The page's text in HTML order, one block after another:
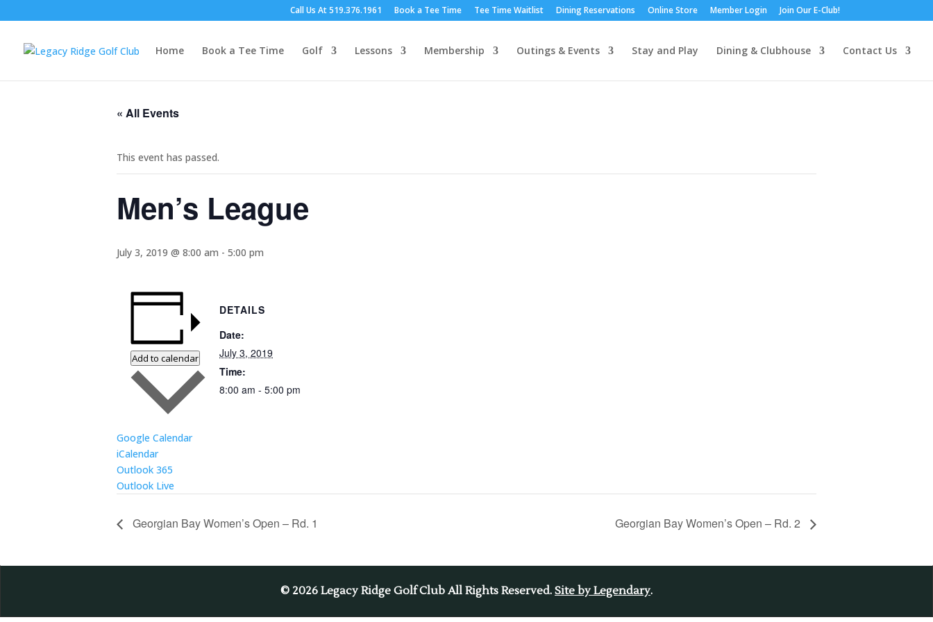
Call Us At 519.376.1961 Book a Tee Time Tee Time Waitlist Dining Reservations Online Store Member Login Join Our E-Club!
Home Book a Tee Time Golf Lessons Membership Outings & Events Stay and Play Dining & Clubhouse Contact Us
« All Events
This event has passed.
Men’s League
July 3, 2019 @ 8:00 am - 5:00 pm
Add to calendar
Google Calendar
iCalendar
Outlook 365
Outlook Live
DETAILS
Date:
July 3, 2019
Time:
8:00 am - 5:00 pm
Georgian Bay Women’s Open – Rd. 1 Georgian Bay Women’s Open – Rd. 2
© 2026 Legacy Ridge Golf Club All Rights Reserved. Site by Legendary.